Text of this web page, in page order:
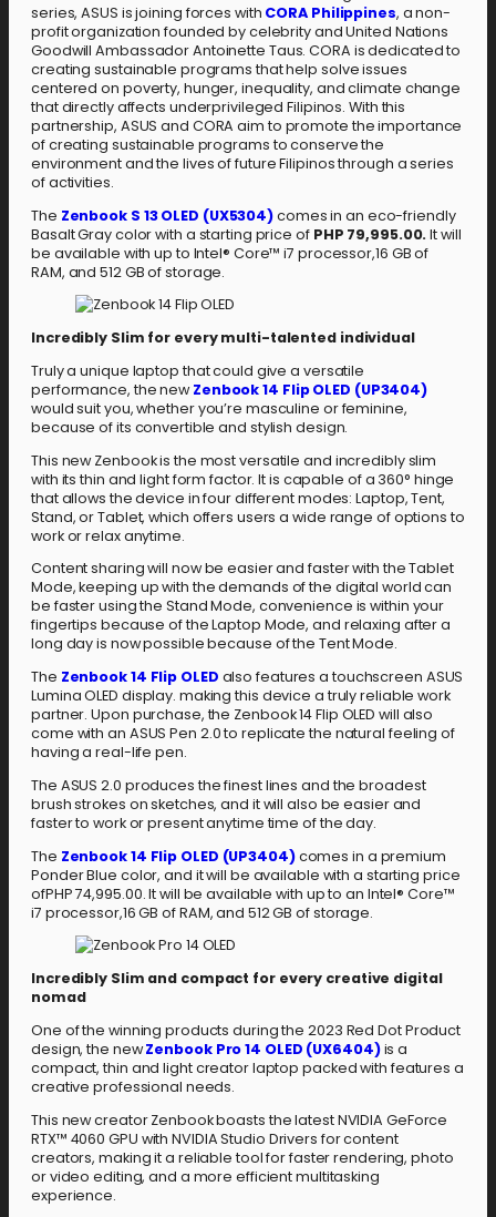
series, ASUS is joining forces with CORA Philippines, a non-
profit organization founded by celebrity and United Nations
Goodwill Ambassador Antoinette Taus. CORA is dedicated to
creating sustainable programs that help solve issues
centered on poverty, hunger, inequality, and climate change
that directly affects underprivileged Filipinos. With this
partnership, ASUS and CORA aim to promote the importance
of creating sustainable programs to conserve the
environment and the lives of future Filipinos through a series
of activities.
The Zenbook S 13 OLED (UX5304)comes in an eco-friendly
Basalt Gray color with a starting price of PHP 79,995.00.It will
be available with up to Intel® Core™ i7 processor,16 GB of
RAM, and 512 GB of storage.
Incredibly Slim for every multi-talented individual
Truly a unique laptop that could give a versatile
performance, the newZenbook 14 Flip OLED (UP3404)
would suit you, whether you’re masculine or feminine,
because of its convertible and stylish design.
This new Zenbook is the most versatile and incredibly slim
with its thin and light form factor. It is capable of a 360° hinge
that allows the device in four different modes: Laptop, Tent,
Stand, or Tablet, which offers users a wide range of options to
work or relax anytime.
Content sharing will now be easier and faster with the Tablet
Mode, keeping up with the demands of the digital world can
be faster using the Stand Mode, convenience is within your
fingertips because of the Laptop Mode, and relaxing after a
long day is now possible because of the Tent Mode.
The Zenbook 14 Flip OLED also features a touchscreen ASUS
Lumina OLED display. making this device a truly reliable work
partner. Upon purchase, the Zenbook 14 Flip OLED will also
come with an ASUS Pen 2.0 to replicate the natural feeling of
having a real-life pen.
The ASUS 2.0 produces the finest lines and the broadest
brush strokes on sketches, and it will also be easier and
faster to work or present anytime time of the day.
The Zenbook 14 Flip OLED (UP3404)comes in a premium
Ponder Blue color, and it will be available with a starting price
ofPHP 74,995.00. It will be available with up to an Intel® Core™
i7 processor,16 GB of RAM, and 512 GB of storage.
Incredibly Slim and compact for every creative digital
nomad
One of the winning products during the 2023 Red Dot Product
design, the new Zenbook Pro 14 OLED (UX6404)is a
compact, thin and light creator laptop packed with features a
creative professional needs.
This new creator Zenbook boasts the latest NVIDIA GeForce
RTX™ 4060 GPU with NVIDIA Studio Drivers for content
creators, making it a reliable tool for faster rendering, photo
or video editing, and a more efficient multitasking
experience.